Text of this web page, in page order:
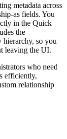
metadata across
as fields. You
in the Quick
the
hierarchy, so you
leaving the UI.
who need
efficiently,
relationship